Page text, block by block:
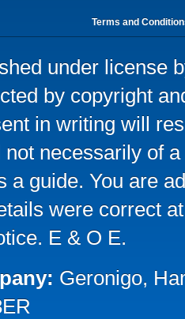
Terms and
under license
by copyright
in writing will
not necessarily of
a guide. You are
were correct
E & O E.
Geronigo,